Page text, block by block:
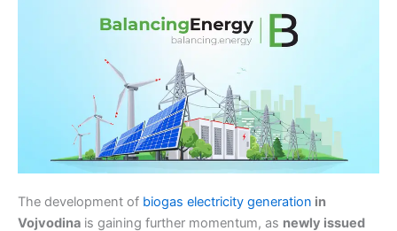
The development of biogas electricity generation in
Vojvodina is gaining further momentum, as newly issued